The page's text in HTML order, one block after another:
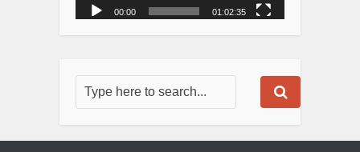
00:00 01:02:35